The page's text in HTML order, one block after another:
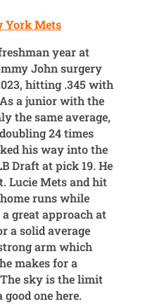
York Mets
year at
John surgery
hitting .345 with
a junior with the
the same average,
24 times
his way into the
Draft at pick 19. He
Lucie Mets and hit
runs while
great approach at
a solid average
arm which
makes for a
sky is the limit
one here.